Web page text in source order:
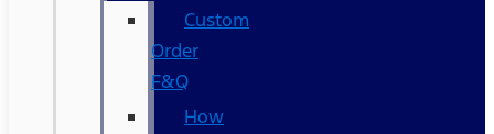
Custom
Order
F&Q
How